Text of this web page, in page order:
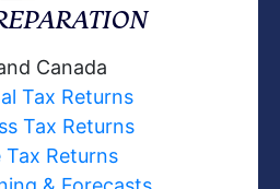
Canada
Tax Returns
Tax Returns
Tax Returns